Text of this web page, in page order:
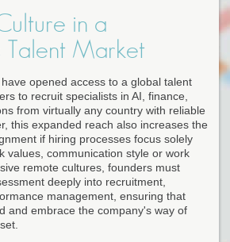
in a
Talent Market
opened access to a global talent
to recruit specialists in AI, finance,
from virtually any country with reliable
this expanded reach also increases the
if hiring processes focus solely
values, communication style or work
remote cultures, founders must
deeply into recruitment,
management, ensuring that
and embrace the company's way of